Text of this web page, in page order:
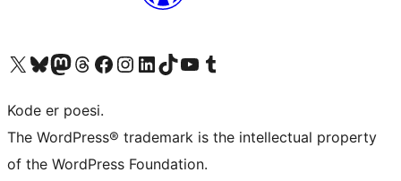
Besøk vår konto på X Visit our Bluesky account
Besøk vår Mastodon-konto
Visit our Threads account
Besøk vår Facebook-sideBesøk vår Instagram-konto
Besøk vår LinkedIn-konto
Visit our TikTok account
Visit our YouTube channel
Visit our Tumblr account
Kode er poesi.
The WordPress® trademark is the intellectual property
of the WordPress Foundation.